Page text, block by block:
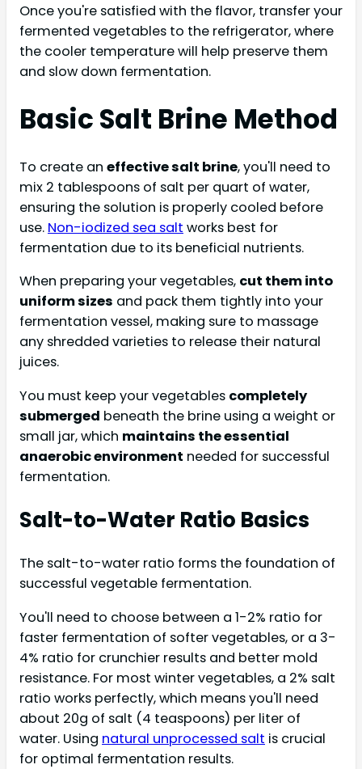
Once you're satisfied with the flavor, transfer your
fermented vegetables to the refrigerator, where
the cooler temperature will help preserve them
and slow down fermentation.
Basic Salt Brine Method
To create an effective salt brine, you'll need to
mix 2 tablespoons of salt per quart of water,
ensuring the solution is properly cooled before
use. Non-iodized sea salt works best for
fermentation due to its beneficial nutrients.
When preparing your vegetables, cut them into
uniform sizes and pack them tightly into your
fermentation vessel, making sure to massage
any shredded varieties to release their natural
juices.
You must keep your vegetables completely
submerged beneath the brine using a weight or
small jar, which maintains the essential
anaerobic environment needed for successful
fermentation.
Salt-to-Water Ratio Basics
The salt-to-water ratio forms the foundation of
successful vegetable fermentation.
You'll need to choose between a 1-2% ratio for
faster fermentation of softer vegetables, or a 3-
4% ratio for crunchier results and better mold
resistance. For most winter vegetables, a 2% salt
ratio works perfectly, which means you'll need
about 20g of salt (4 teaspoons) per liter of
water. Using natural unprocessed salt is crucial
for optimal fermentation results.